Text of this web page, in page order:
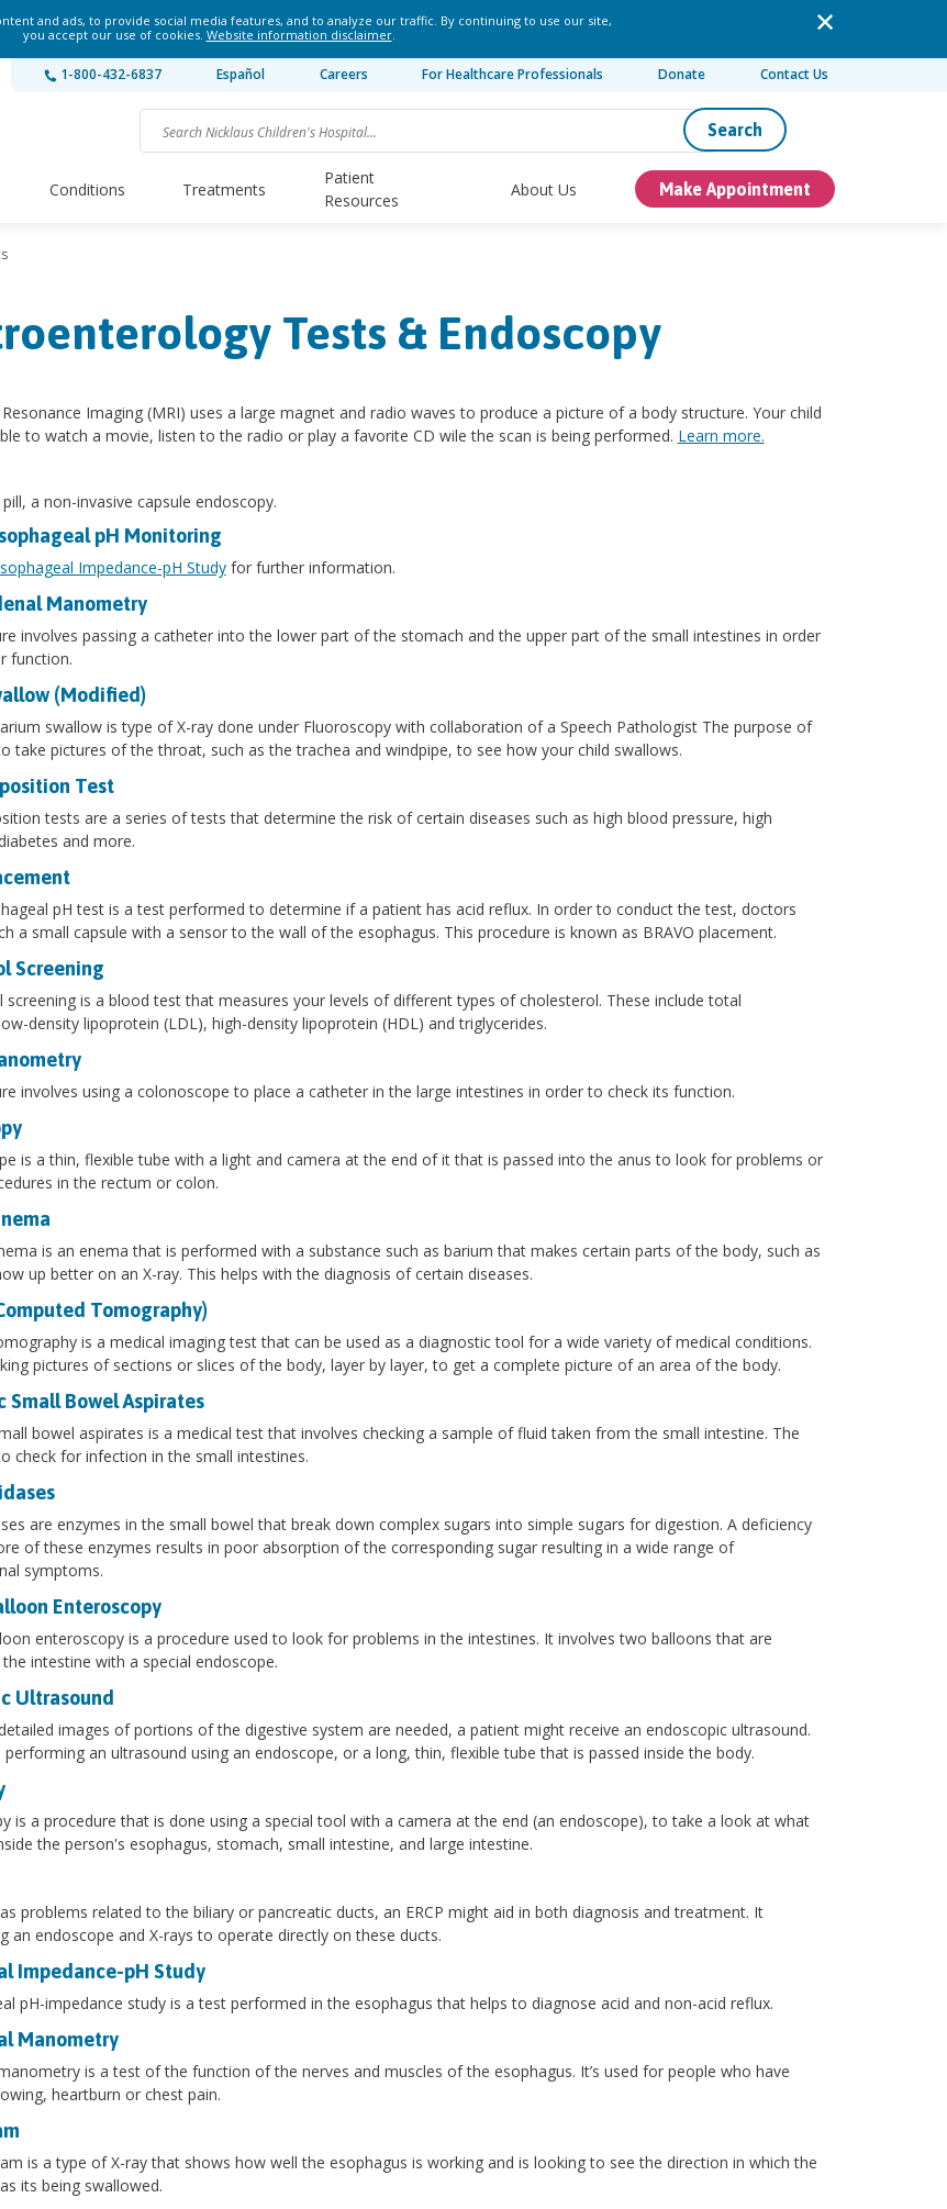
and ads, to provide social media features, and to analyze our traffic. By continuing to use our site,
you accept our use of cookies. Website information disclaimer.
1-800-432-6837 Español Careers For Healthcare Professionals Donate Contact Us
Search
Conditions Treatments
Patient
Resources
About Us Make Appointment
Tests & Endoscopy
Imaging (MRI) uses a large magnet and radio waves to produce a picture of a body structure. Your child
to watch a movie, listen to the radio or play a favorite CD wile the scan is being performed. Learn more.
a non-invasive capsule endoscopy.
pH Monitoring
Impedance-pH Studyfor further information.
Manometry
involves passing a catheter into the lower part of the stomach and the upper part of the small intestines in order
function.
(Modified)
swallow is type of X-ray done under Fluoroscopy with collaboration of a Speech Pathologist The purpose of
take pictures of the throat, such as the trachea and windpipe, to see how your child swallows.
Test
tests are a series of tests that determine the risk of certain diseases such as high blood pressure, high
and more.
pH test is a test performed to determine if a patient has acid reflux. In order to conduct the test, doctors
a small capsule with a sensor to the wall of the esophagus. This procedure is known as BRAVO placement.
Screening
screening is a blood test that measures your levels of different types of cholesterol. These include total
density lipoprotein (LDL), high-density lipoprotein (HDL) and triglycerides.
involves using a colonoscope to place a catheter in the large intestines in order to check its function.
is a thin, flexible tube with a light and camera at the end of it that is passed into the anus to look for problems or
in the rectum or colon.
is an enema that is performed with a substance such as barium that makes certain parts of the body, such as
up better on an X-ray. This helps with the diagnosis of certain diseases.
Tomography)
is a medical imaging test that can be used as a diagnostic tool for a wide variety of medical conditions.
pictures of sections or slices of the body, layer by layer, to get a complete picture of an area of the body.
Small Bowel Aspirates
bowel aspirates is a medical test that involves checking a sample of fluid taken from the small intestine. The
check for infection in the small intestines.
are enzymes in the small bowel that break down complex sugars into simple sugars for digestion. A deficiency
of these enzymes results in poor absorption of the corresponding sugar resulting in a wide range of
symptoms.
Enteroscopy
enteroscopy is a procedure used to look for problems in the intestines. It involves two balloons that are
intestine with a special endoscope.
Ultrasound
images of portions of the digestive system are needed, a patient might receive an endoscopic ultrasound.
performing an ultrasound using an endoscope, or a long, thin, flexible tube that is passed inside the body.
is a procedure that is done using a special tool with a camera at the end (an endoscope), to take a look at what
the person's esophagus, stomach, small intestine, and large intestine.
problems related to the biliary or pancreatic ducts, an ERCP might aid in both diagnosis and treatment. It
an endoscope and X-rays to operate directly on these ducts.
Impedance-pH Study
pH-impedance study is a test performed in the esophagus that helps to diagnose acid and non-acid reflux.
Manometry
is a test of the function of the nerves and muscles of the esophagus. It’s used for people who have
heartburn or chest pain.
is a type of X-ray that shows how well the esophagus is working and is looking to see the direction in which the
its being swallowed.